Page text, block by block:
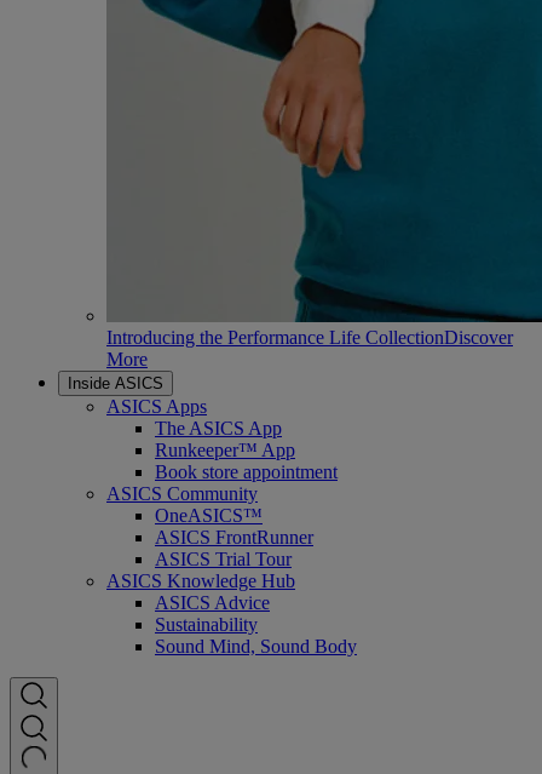
Introducing the Performance Life CollectionDiscover
More
Inside ASICS
ASICS Apps
The ASICS App
Runkeeper™ App
Book store appointment
ASICS Community
OneASICS™
ASICS FrontRunner
ASICS Trial Tour
ASICS Knowledge Hub
ASICS Advice
Sustainability
Sound Mind, Sound Body